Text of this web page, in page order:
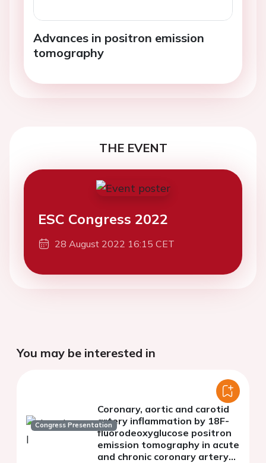
Advances in positron emission
tomography
THE EVENT
ESC Congress 2022
28 August 2022 16:15 CET
You may be interested in
Congress Presentation
Coronary, aortic and carotid
artery inflammation by 18F-
fluorodeoxyglucose positron
emission tomography in acute
and chronic coronary artery